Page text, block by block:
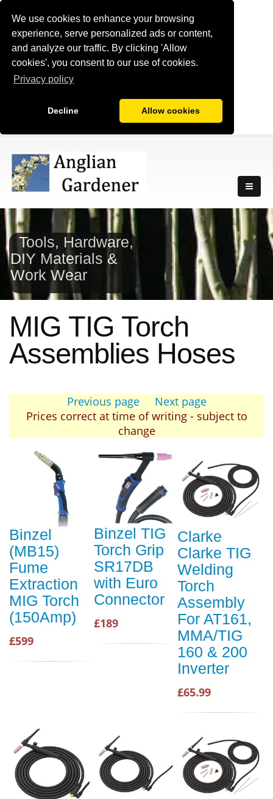
We use cookies to enhance your browsing
experience, serve personalized ads or content,
and analyze our traffic. By clicking 'Allow
cookies', you consent to our use of cookies.
Privacy policy
Decline Allow cookies
Tools, Hardware,
DIY Materials &
Work Wear
MIG TIG Torch
Assemblies Hoses
Previous page
Next page
Prices correct at time of writing - subject to
change
Binzel
(MB15)
Fume
Extraction
MIG Torch
(150Amp)
£599
Binzel TIG
Torch Grip
SR17DB
with Euro
Connector
£189
Clarke
Clarke TIG
Welding
Torch
Assembly
For AT161,
MMA/TIG
160 & 200
Inverter
£65.99